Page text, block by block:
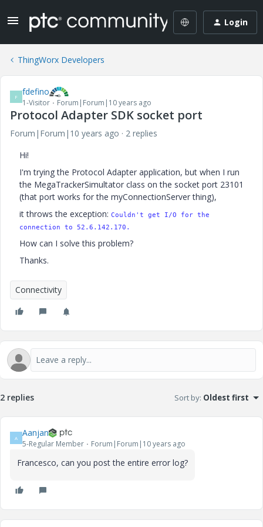
Login
ThingWorx Developers
F fdefino
1-Visitor Forum|Forum|10 years ago
Protocol Adapter SDK socket port
Forum|Forum|10 years ago
2 replies
Hi!
I'm trying the Protocol Adapter application, but when I run
the MegaTrackerSimultator class on the socket port 23101
(that port works for the myConnectionServer thing),
it throws the exception: Couldn't get I/O for the
connection to 52.6.142.170.
How can I solve this problem?
Thanks.
Connectivity
2 replies Sort by: Oldest first
A Aanjan
5-Regular Member Forum|Forum|10 years ago
Francesco, can you post the entire error log?